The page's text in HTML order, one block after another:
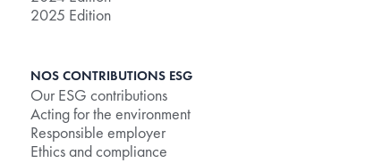
2025 Edition
NOS CONTRIBUTIONS ESG
Our ESG contributions
Acting for the environment
Responsible employer
Ethics and compliance